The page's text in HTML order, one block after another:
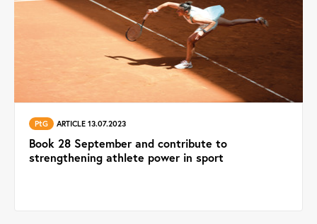
PtG ARTICLE 13.07.2023
Book 28 September and contribute to
strengthening athlete power in sport